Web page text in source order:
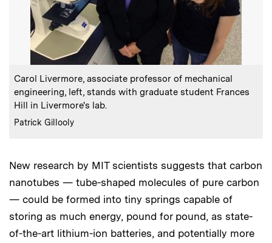
Caption:
Carol Livermore, associate professor of mechanical
engineering, left, stands with graduate student Frances
Hill in Livermore's lab.
Credits
Patrick Gillooly
New research by MIT scientists suggests that carbon
nanotubes — tube-shaped molecules of pure carbon
— could be formed into tiny springs capable of
storing as much energy, pound for pound, as state-
of-the-art lithium-ion batteries, and potentially more